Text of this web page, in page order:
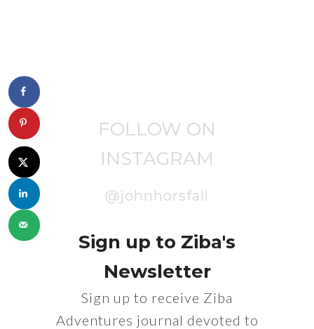
FOLLOW ON
INSTAGRAM
@johnhorsfall
Sign up to Ziba's
Newsletter
Sign up to receive Ziba
Adventures journal devoted to